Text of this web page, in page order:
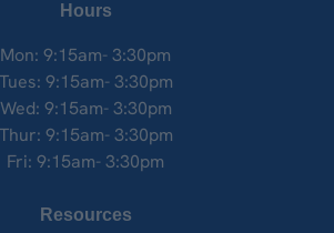
Hours
Mon: 9:15am- 3:30pm
Tues: 9:15am- 3:30pm
Wed: 9:15am- 3:30pm
Thur: 9:15am- 3:30pm
Fri: 9:15am- 3:30pm
Resources